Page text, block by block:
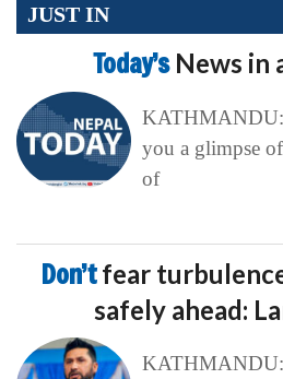
JUST IN
Today’s News in
KATHMANDU:
you a glimpse
of
Don’tfear
safely ahead:
KATHMANDU: